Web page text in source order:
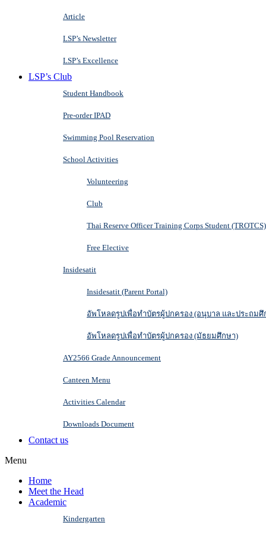
Article
LSP’s Newsletter
LSP’s Excellence
LSP’s Club
Student Handbook
Pre-order IPAD
Swimming Pool Reservation
School Activities
Volunteering
Club
Thai Reserve Officer Training Corps Student (TROTCS)
Free Elective
Insidesatit
Insidesatit (Parent Portal)
อัพโหลดรูปเพื่อทำบัตรผู้ปกครอง (อนุบาล และประถมศึ
อัพโหลดรูปเพื่อทำบัตรผู้ปกครอง (มัธยมศึกษา)
AY2566 Grade Announcement
Canteen Menu
Activities Calendar
Downloads Document
Contact us
Menu
Home
Meet the Head
Academic
Kindergarten